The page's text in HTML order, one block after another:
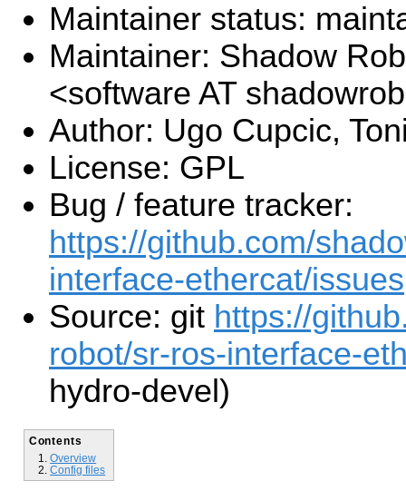
Maintainer status:
Maintainer: Shadow
<software AT
Author: Ugo Cupcic,
License: GPL
Bug / feature tracker:
https://github.com/
interface-ethercat/issues
Source: git https://
robot/sr-ros-interface-
hydro-devel)
Contents
Overview
Config files